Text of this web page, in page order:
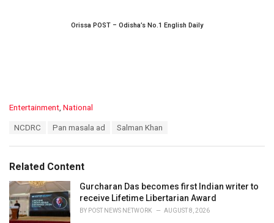
Orissa POST – Odisha’s No.1 English Daily
C
o
r
i
e
s
:
Entertainment, National
:
NCDRC Pan masala ad Salman Khan
Related Content
Gurcharan Das becomes first Indian writer to
receive Lifetime Libertarian Award
BY POST NEWS NETWORK AUGUST 8, 2026